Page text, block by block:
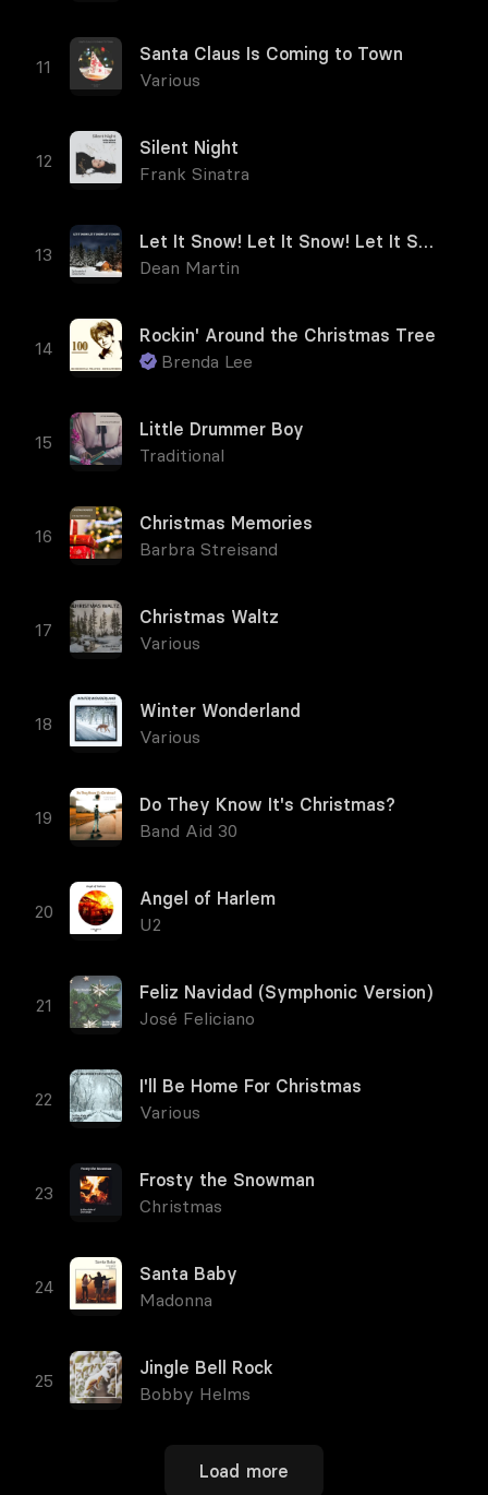
Santa Claus Is Coming to Town
Various
Silent Night
Frank Sinatra
Let It Snow! Let It Snow! Let It Snow!
Dean Martin
Rockin' Around the Christmas Tree
Brenda Lee
Little Drummer Boy
Traditional
Christmas Memories
Barbra Streisand
Christmas Waltz
Various
Winter Wonderland
Various
Do They Know It's Christmas?
Band Aid 30
Angel of Harlem
U2
Feliz Navidad (Symphonic Version)
José Feliciano
I'll Be Home For Christmas
Various
Frosty the Snowman
Christmas
Santa Baby
Madonna
Jingle Bell Rock
Bobby Helms
Load more